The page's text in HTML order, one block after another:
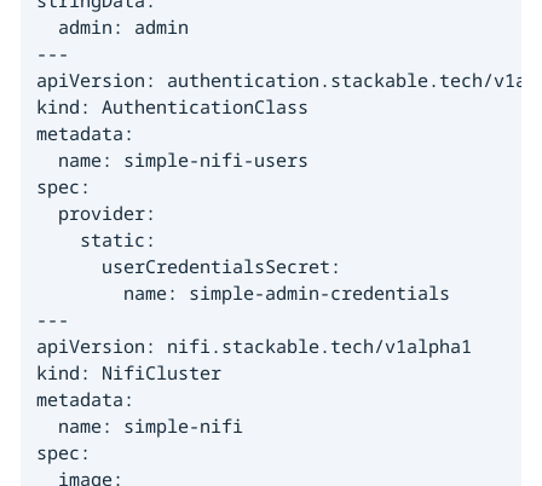
  admin: admin
---
apiVersion: authentication.stackable.tech/
kind: AuthenticationClass
metadata:
  name: simple-nifi-users
spec:
  provider:
    static:
      userCredentialsSecret:
        name: simple-admin-credentials
---
apiVersion: nifi.stackable.tech/v1alpha1
kind: NifiCluster
metadata:
  name: simple-nifi
spec:
  image: